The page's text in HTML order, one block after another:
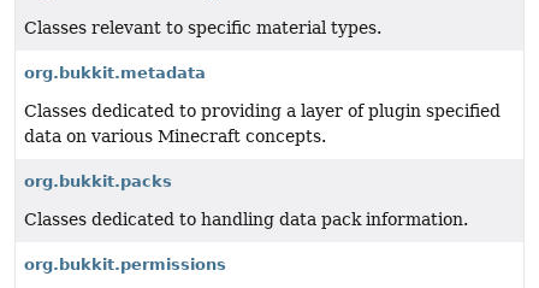
Classes relevant to specific material types.
org.bukkit.metadata
Classes dedicated to providing a layer of plugin specified
data on various Minecraft concepts.
org.bukkit.packs
Classes dedicated to handling data pack information.
org.bukkit.permissions